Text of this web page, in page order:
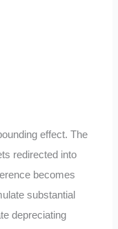
effect. The
redirected into
becomes
substantial
depreciating